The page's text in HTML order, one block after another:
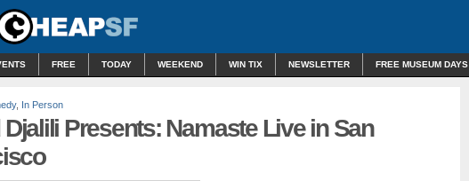
FREE TODAY WEEKEND WIN TIX NEWSLETTER FREE MUSEUM DAYS
, In Person
Presents: Namaste Live in San